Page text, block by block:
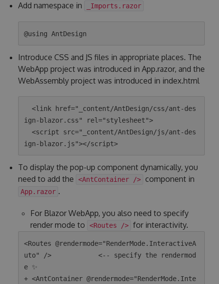
Add namespace in _Imports.razor
Introduce CSS and JS files in appropriate places. The
WebApp project was introduced in App.razor, and the
WebAssembly project was introduced in index.html
  <link href="_content/AntDesign/css/ant-des
ign-blazor.css" rel="stylesheet">
  <script src="_content/AntDesign/js/ant-des
To display the pop-up component dynamically, you
need to add the
<AntContainer /> component in
App.razor .
For Blazor WebApp, you also need to specify
render mode to
<Routes /> for interactivity.
<Routes @rendermode="RenderMode.InteractiveA
uto" />            <-- specify the rendermod
e ✨
+ <AntContainer @rendermode="RenderMode.Inte